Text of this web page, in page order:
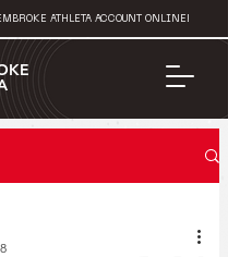
ATHLETA ACCOUNT ONLINE!